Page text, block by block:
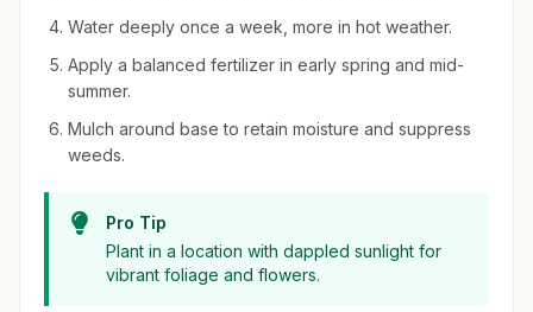
Water deeply once a week, more in hot weather.
Apply a balanced fertilizer in early spring and mid-
summer.
Mulch around base to retain moisture and suppress
weeds.
Pro Tip
Plant in a location with dappled sunlight for
vibrant foliage and flowers.